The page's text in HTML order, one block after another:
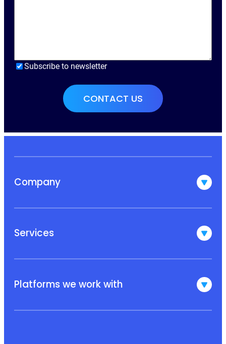
Subscribe to newsletter
Company
Services
Platforms we work with